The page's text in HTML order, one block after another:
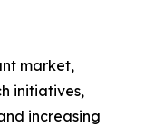
market,
initiatives,
increasing